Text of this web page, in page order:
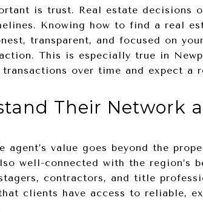
is trust. Real estate decisions
Knowing how to find a real
transparent, and focused on
This is especially true in
over time and expect a
Their Network
agent’s value goes beyond the
well-connected with the region’s
contractors, and title
clients have access to reliable,